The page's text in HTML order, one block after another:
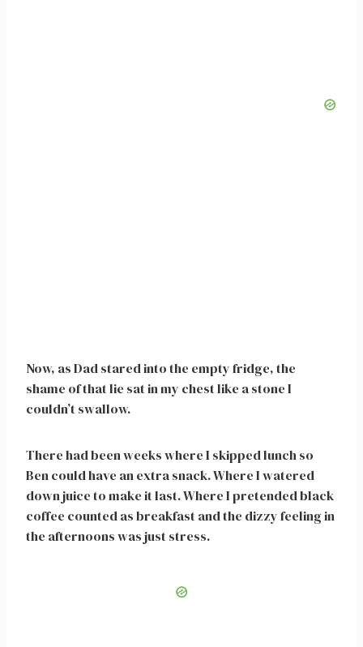
Now, as Dad stared into the empty fridge, the
shame of that lie sat in my chest like a stone I
couldn’t swallow.
There had been weeks where I skipped lunch so
Ben could have an extra snack. Where I watered
down juice to make it last. Where I pretended black
coffee counted as breakfast and the dizzy feeling in
the afternoons was just stress.